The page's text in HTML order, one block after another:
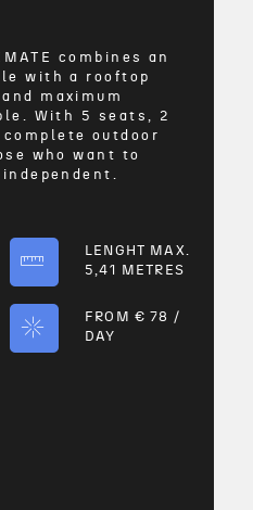
combines an
with a rooftop
maximum
With 5 seats, 2
outdoor
who want to
LENGHT MAX.
5,41 METRES
FROM € 78 /
DAY